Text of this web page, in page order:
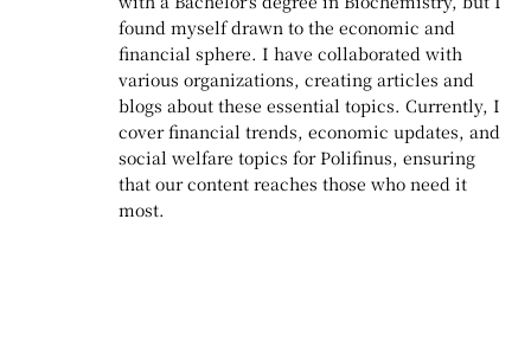
found myself drawn to the economic and
financial sphere. I have collaborated with
various organizations, creating articles and
blogs about these essential topics. Currently, I
cover financial trends, economic updates, and
social welfare topics for Polifinus, ensuring
that our content reaches those who need it
most.